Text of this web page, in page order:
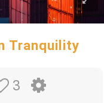
Tranquility
3